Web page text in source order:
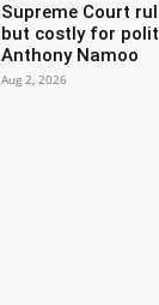
Supreme Court
but costly for
Anthony Namoo
Aug 2, 2026